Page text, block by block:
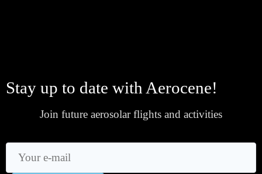
Stay up to date with Aerocene!
Join future aerosolar flights and activities